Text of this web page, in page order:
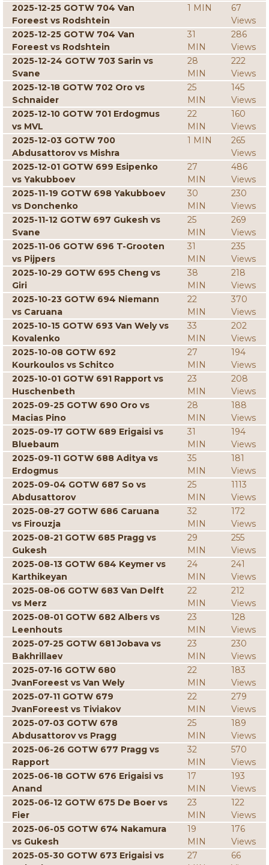
2025-12-25 GOTW 704 Van
Foreest vs Rodshtein
1 MIN
67
Views
2025-12-25 GOTW 704 Van
Foreest vs Rodshtein
31
MIN
286
Views
2025-12-24 GOTW 703 Sarin vs
Svane
28
MIN
222
Views
2025-12-18 GOTW 702 Oro vs
Schnaider
25
MIN
145
Views
2025-12-10 GOTW 701 Erdogmus
vs MVL
22
MIN
160
Views
2025-12-03 GOTW 700
Abdusattorov vs Mishra
1 MIN
265
Views
2025-12-01 GOTW 699 Esipenko
vs Yakubboev
27
MIN
486
Views
2025-11-19 GOTW 698 Yakubboev
vs Donchenko
30
MIN
230
Views
2025-11-12 GOTW 697 Gukesh vs
Svane
25
MIN
269
Views
2025-11-06 GOTW 696 T-Grooten
vs Pijpers
31
MIN
235
Views
2025-10-29 GOTW 695 Cheng vs
Giri
38
MIN
218
Views
2025-10-23 GOTW 694 Niemann
vs Caruana
22
MIN
370
Views
2025-10-15 GOTW 693 Van Wely vs
Kovalenko
33
MIN
202
Views
2025-10-08 GOTW 692
Kourkoulos vs Schitco
27
MIN
194
Views
2025-10-01 GOTW 691 Rapport vs
Huschenbeth
23
MIN
208
Views
2025-09-25 GOTW 690 Oro vs
Macias Pino
28
MIN
188
Views
2025-09-17 GOTW 689 Erigaisi vs
Bluebaum
31
MIN
194
Views
2025-09-11 GOTW 688 Aditya vs
Erdogmus
35
MIN
181
Views
2025-09-04 GOTW 687 So vs
Abdusattorov
25
MIN
1113
Views
2025-08-27 GOTW 686 Caruana
vs Firouzja
32
MIN
172
Views
2025-08-21 GOTW 685 Pragg vs
Gukesh
29
MIN
255
Views
2025-08-13 GOTW 684 Keymer vs
Karthikeyan
24
MIN
241
Views
2025-08-06 GOTW 683 Van Delft
vs Merz
22
MIN
212
Views
2025-08-01 GOTW 682 Albers vs
Leenhouts
23
MIN
128
Views
2025-07-25 GOTW 681 Jobava vs
Bakhrillaev
23
MIN
230
Views
2025-07-16 GOTW 680
JvanForeest vs Van Wely
22
MIN
183
Views
2025-07-11 GOTW 679
JvanForeest vs Tiviakov
22
MIN
279
Views
2025-07-03 GOTW 678
Abdusattorov vs Pragg
25
MIN
189
Views
2025-06-26 GOTW 677 Pragg vs
Rapport
32
MIN
570
Views
2025-06-18 GOTW 676 Erigaisi vs
Anand
17
MIN
193
Views
2025-06-12 GOTW 675 De Boer vs
Fier
23
MIN
122
Views
2025-06-05 GOTW 674 Nakamura
vs Gukesh
19
MIN
176
Views
2025-05-30 GOTW 673 Erigaisi vs
27
66